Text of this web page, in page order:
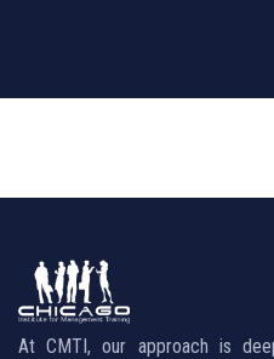
At CMTI, our approach is